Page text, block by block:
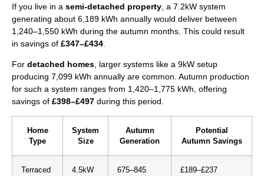
If you live in a semi-detached property , a 7.2kW system
generating about 6,189 kWh annually would deliver between
1,240–1,550 kWh during the autumn months. This could result
in savings of £347–£434
For detached homes , larger systems like a 9kW setup
producing 7,099 kWh annually are common. Autumn production
for such a system ranges from 1,420–1,775 kWh, offering
savings of £398–£497 during this period.
Home
Type
System
Size
Autumn
Generation
Potential
Autumn Savings
Terraced 4.5kW
675–845
£189–£237